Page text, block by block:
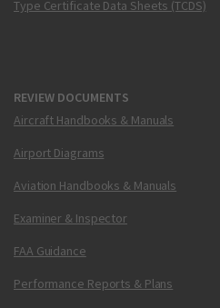
Type Certificate Data Sheets (TCDS)
REVIEW DOCUMENTS
Aircraft Handbooks & Manuals
Airport Diagrams
Aviation Handbooks & Manuals
Examiner & Inspector
FAA Guidance
Performance Reports & Plans